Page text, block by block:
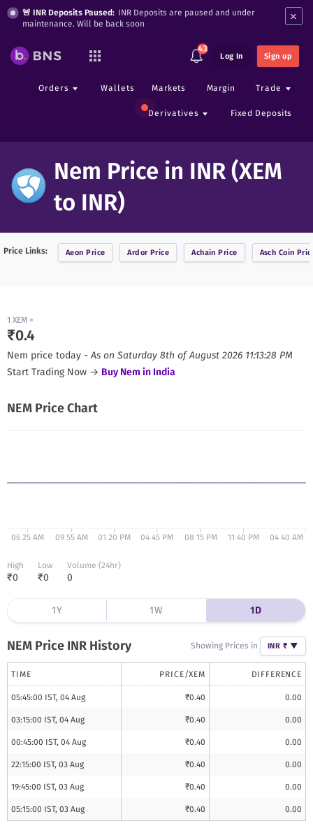
🚨 INR Deposits Paused: INR Deposits are paused and under
maintenance. Will be back soon
×
43
Log In Sign up
Orders Wallets Markets Margin Trade
Derivatives Fixed Deposits
Nem Price in INR (XEM
to INR)
Price Links: Aeon Price ArdorPrice Achain Price Asch Coin
1 XEM =
₹0.4
Nem price today - As on Saturday 8th of August 2026 11:13:28 PM
Start Trading Now → Buy Nem in India
NEM Price Chart
06 25 AM 09 55 AM 01 20 PM 04 45 PM 08 15 PM 11 40 PM 04 40 AM
High
₹0
Low
₹0
Volume (24hr)
0
1Y 1W 1D
NEM Price INR History Showing Prices in INR ₹ ▼
TIME PRICE/XEM DIFFERENCE
05:45:00 IST, 04 Aug ₹0.40 0.00
03:15:00 IST, 04 Aug ₹0.40 0.00
00:45:00 IST, 04 Aug ₹0.40 0.00
22:15:00 IST, 03 Aug ₹0.40 0.00
19:45:00 IST, 03 Aug ₹0.40 0.00
05:15:00 IST, 03 Aug ₹0.40 0.00